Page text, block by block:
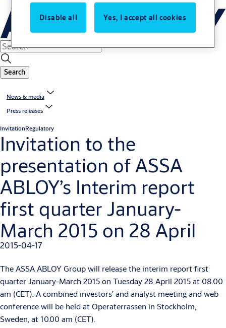
Search
News & media
Press releases
InvitationRegulatory
Invitation to the
presentation of ASSA
ABLOY’s Interim report
first quarter January-
March 2015 on 28 April
2015-04-17
The ASSA ABLOY Group will release the interim report first
quarter January-March 2015 on Tuesday 28 April 2015 at 08.00
am (CET). A combined investors’ and analyst meeting and web
conference will be held at Operaterrassen in Stockholm,
Sweden, at 10.00 am (CET).
Disable all Yes, I accept all cookies